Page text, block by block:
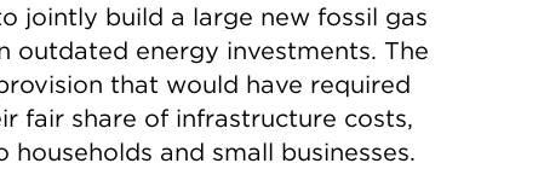
jointly build a large new fossil gas
outdated energy investments. The
that would have required
fair share of infrastructure costs,
and small businesses.